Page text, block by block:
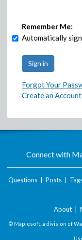
Remember Me:
Automatically
Forgot Your
Create an Account
Connect with
Questions Posts
About
© Maplesoft, a division of